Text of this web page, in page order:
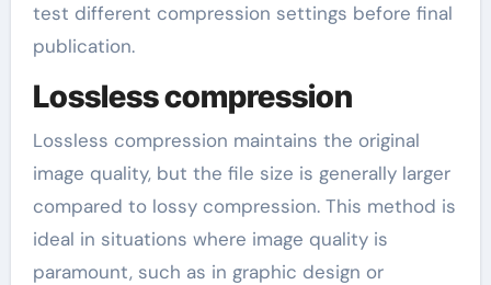
test different compression settings before final
publication.
Lossless compression
Lossless compression maintains the original
image quality, but the file size is generally larger
compared to lossy compression. This method is
ideal in situations where image quality is
paramount, such as in graphic design or